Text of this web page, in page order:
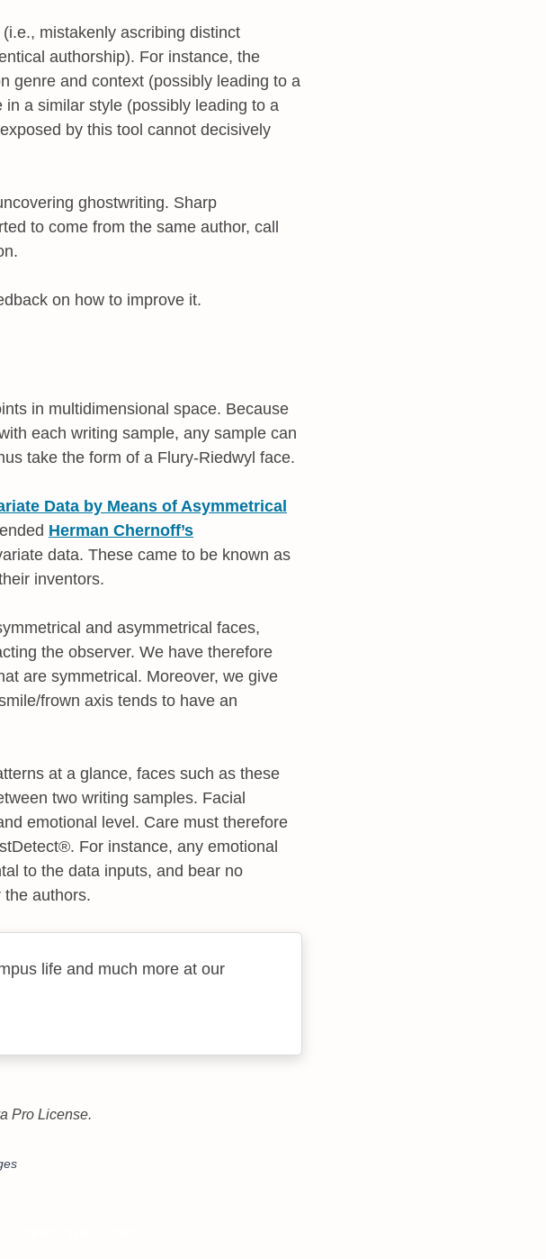
mistakenly ascribing distinct
authorship). For instance, the
genre and context (possibly leading to a
a similar style (possibly leading to a
by this tool cannot decisively
ghostwriting. Sharp
to come from the same author, call
on how to improve it.
in multidimensional space. Because
each writing sample, any sample can
take the form of a Flury-Riedwyl face.
Data by Means of Asymmetrical
Herman Chernoff’s
data. These came to be known as
inventors.
and asymmetrical faces,
the observer. We have therefore
are symmetrical. Moreover, we give
frown axis tends to have an
at a glance, faces such as these
two writing samples. Facial
emotional level. Care must therefore
For instance, any emotional
to the data inputs, and bear no
authors.
life and much more at our
Pro License.